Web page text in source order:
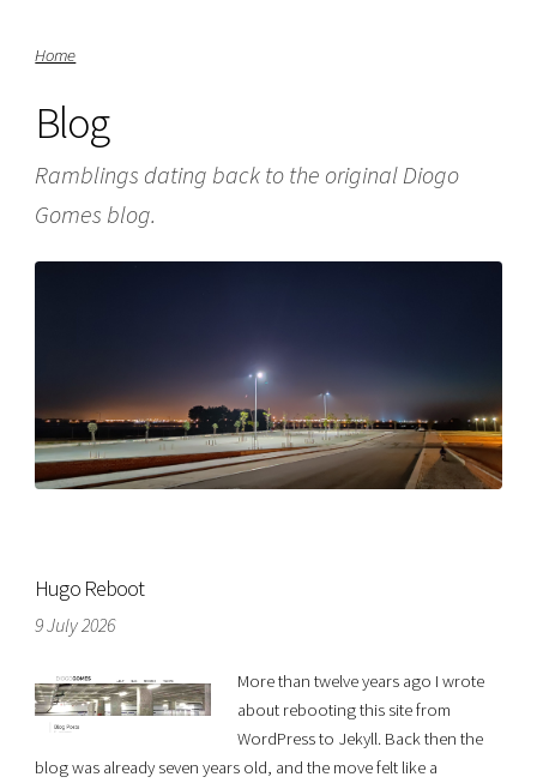
Home
Blog
Ramblings dating back to the original Diogo
Gomes blog.
Hugo Reboot
9 July 2026
More than twelve years ago I wrote
about rebooting this site from
WordPress to Jekyll. Back then the
blog was already seven years old, and the move felt like a